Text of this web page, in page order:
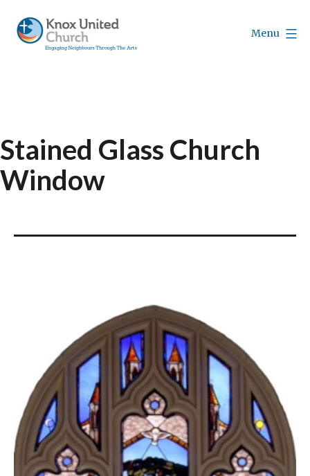
content
Menu
Stained Glass Church
Window